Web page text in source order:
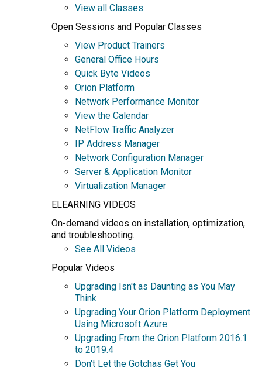
View all Classes
Open Sessions and Popular Classes
View Product Trainers
General Office Hours
Quick Byte Videos
Orion Platform
Network Performance Monitor
View the Calendar
NetFlow Traffic Analyzer
IP Address Manager
Network Configuration Manager
Server & Application Monitor
Virtualization Manager
ELEARNING VIDEOS
On-demand videos on installation, optimization,
and troubleshooting.
See All Videos
Popular Videos
Upgrading Isn't as Daunting as You May
Think
Upgrading Your Orion Platform Deployment
Using Microsoft Azure
Upgrading From the Orion Platform 2016.1
to 2019.4
Don't Let the Gotchas Get You